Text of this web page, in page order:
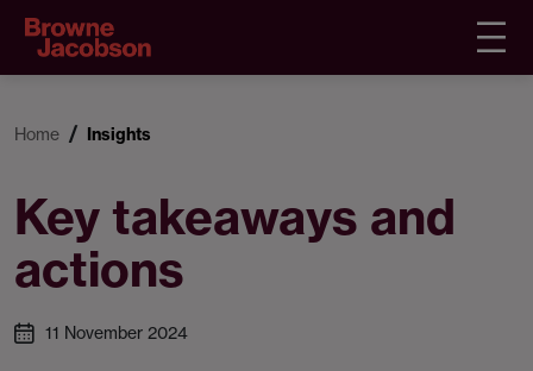
Home Insights
Key takeaways and
actions
11 November 2024